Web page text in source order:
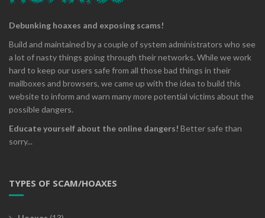
Debunking hoaxes and exposing scams!
Build and maintained by a couple of system administrators who see
a lot of nasty things going through their networks. While we work
hard to keep our users safe from all those bad things in their
mailboxes and browsers, we came up with the idea to build this
website to inform and warn many more potential victims about the
possible dangers.
Educate yourself about the online dangers! Better safe than
sorry...
TYPES OF SCAM/HOAXES